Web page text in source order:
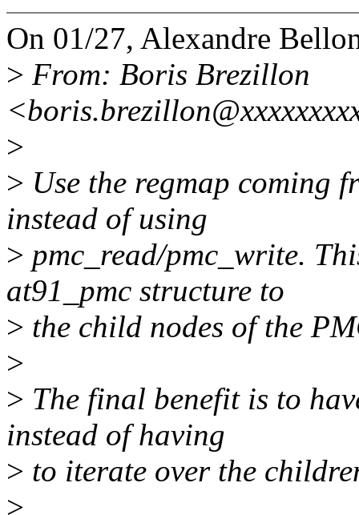
On 01/27, Alexandre
> From: Boris Brezillon
>
> Use the regmap coming
instead of using
> pmc_read/pmc_write.
at91_pmc structure to
> the child nodes of the
>
> The final benefit is to
instead of having
> to iterate over the
>